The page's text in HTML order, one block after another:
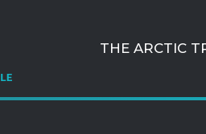
THE ARCTIC